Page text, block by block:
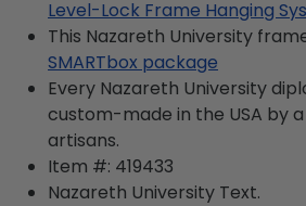
Level-Lock Frame Hanging
This Nazareth University
SMARTbox package
Every Nazareth University
custom-made in the USA by
artisans.
Item #: 419433
Nazareth University Text.